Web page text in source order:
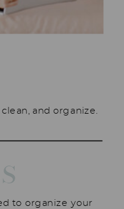
and organize.
to organize your